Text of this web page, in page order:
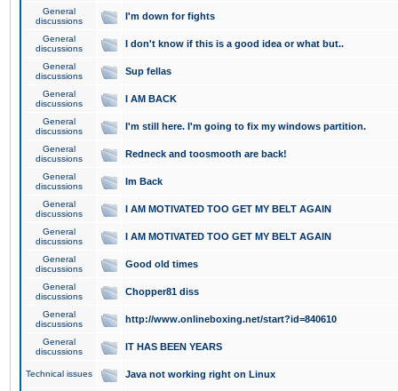
General
discussions
I'm down for fights
General
discussions
I don't know if this is a good idea or what but..
General
discussions
Sup fellas
General
discussions
I AM BACK
General
discussions
I'm still here. I'm going to fix my windows partition.
General
discussions
Redneck and toosmooth are back!
General
discussions
Im Back
General
discussions
I AM MOTIVATED TOO GET MY BELT AGAIN
General
discussions
I AM MOTIVATED TOO GET MY BELT AGAIN
General
discussions
Good old times
General
discussions
Chopper81 diss
General
discussions
http://www.onlineboxing.net/start?id=840610
General
discussions
IT HAS BEEN YEARS
Technical issues Java not working right on Linux